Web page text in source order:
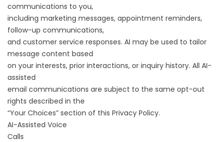
communications to you,
including marketing messages, appointment reminders,
follow-up communications,
and customer service responses. AI may be used to tailor
message content based
on your interests, prior interactions, or inquiry history. All AI-
assisted
email communications are subject to the same opt-out
rights described in the
“Your Choices” section of this Privacy Policy.
AI-Assisted Voice
Calls